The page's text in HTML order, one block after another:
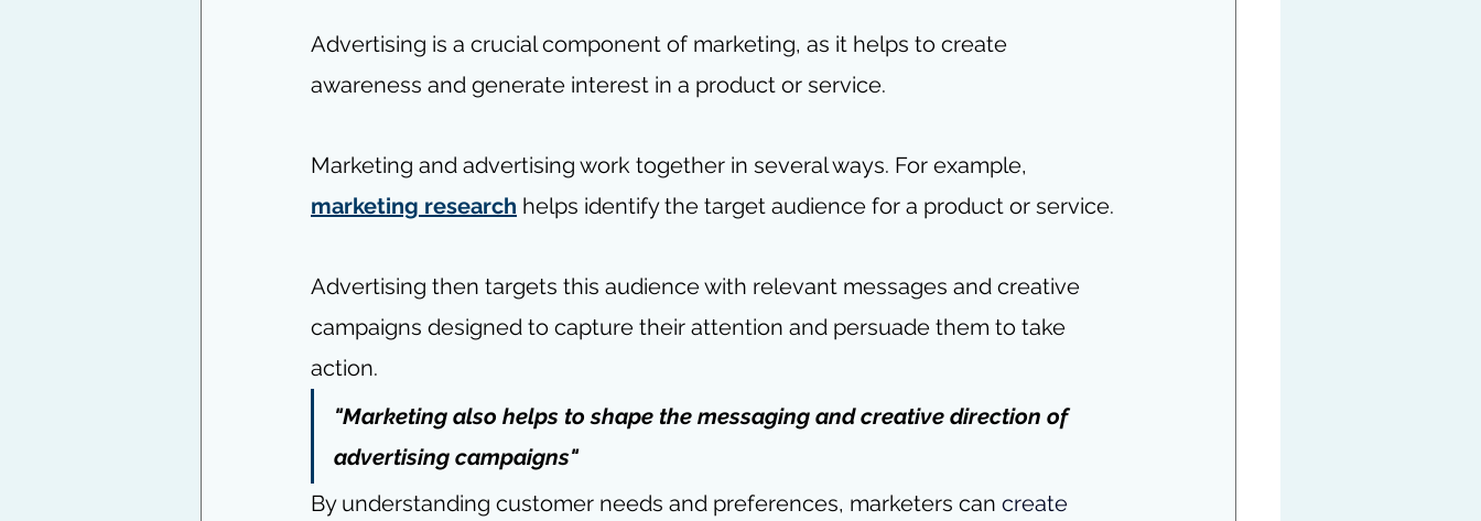
Advertising is a crucial component of marketing, as it helps to create
awareness and generate interest in a product or service.
Marketing and advertising work together in several ways. For example,
marketing research helps identify the target audience for a product or service.
Advertising then targets this audience with relevant messages and creative
campaigns designed to capture their attention and persuade them to take
action.
"Marketing also helps to shape the messaging and creative direction of
advertising campaigns"
By understanding customer needs and preferences, marketers can create